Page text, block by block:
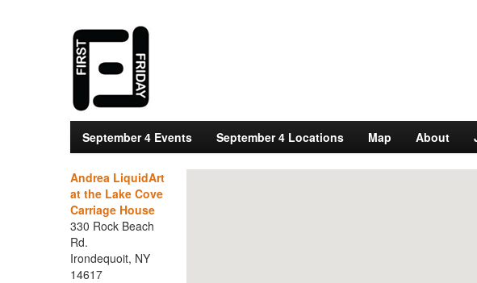
September 4 Events September 4 Locations Map About
Andrea LiquidArt
at the Lake Cove
Carriage House
330 Rock Beach
Rd.
Irondequoit, NY
14617